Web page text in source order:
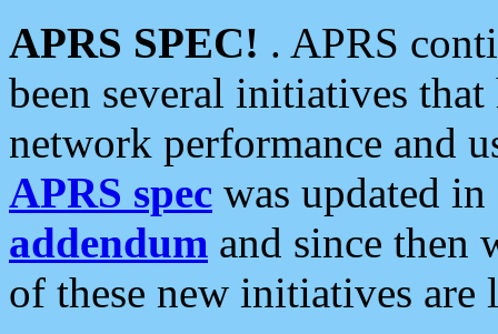
APRS SPEC! . APRS
been several initiatives
network performance and
APRS spec was updated
addendum and since then
of these new initiatives are